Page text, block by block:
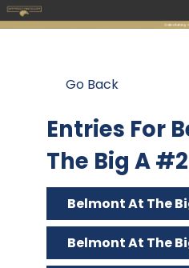
Go Back
Entries For
The Big A #2
Belmont At The
Belmont At The